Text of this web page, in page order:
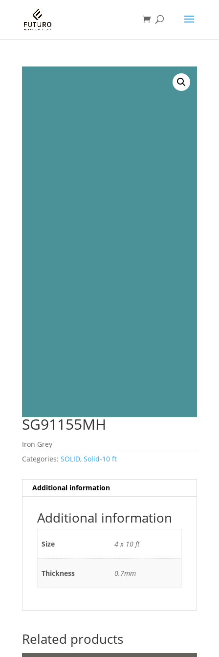
SG91155MH
Iron Grey
Categories: SOLID, Solid-10 ft
Additional information
Additional information
Size 4 x 10 ft
Thickness 0.7mm
Related products